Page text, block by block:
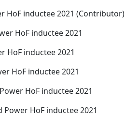
HoF inductee 2021 (Contributor)
HoF inductee 2021
HoF inductee 2021
HoF inductee 2021
HoF inductee 2021
HoF inductee 2021